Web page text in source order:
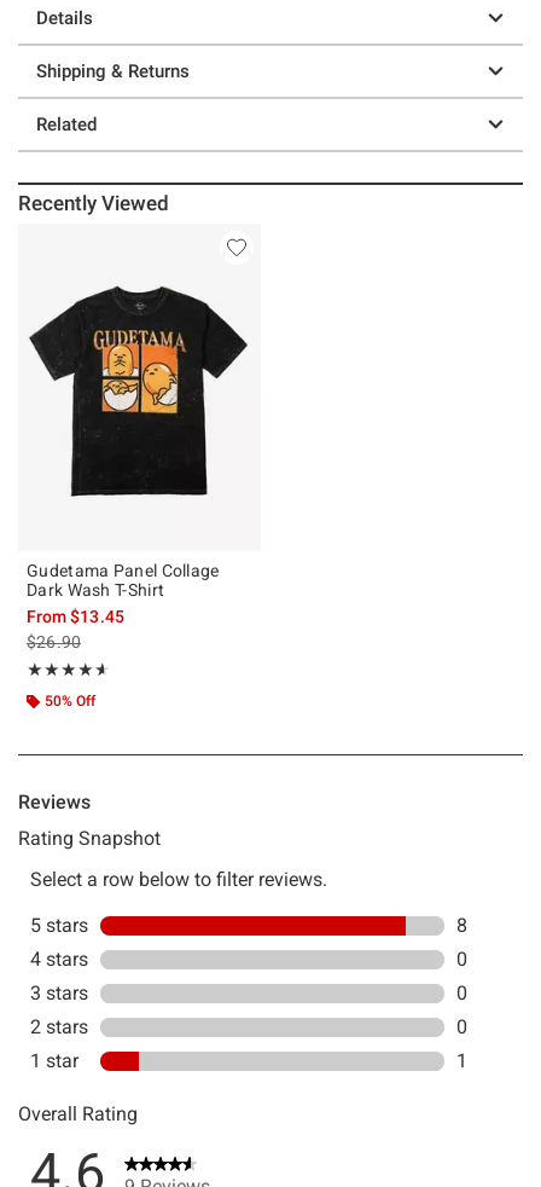
Details
Shipping & Returns
Related
Recently Viewed
Gudetama Panel Collage
Dark Wash T-Shirt
From$13.45
is sales price, the original price is
$26.90
★★★★★
Rating, 4.556 out of 5
★★★★★
50% Off